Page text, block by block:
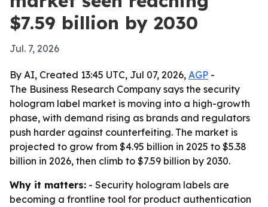
$7.59 billion by 2030
Jul. 7, 2026
By AI, Created 13:45 UTC, Jul 07, 2026, AGP -
The Business Research Company says the security
hologram label market is moving into a high-growth
phase, with demand rising as brands and regulators
push harder against counterfeiting. The market is
projected to grow from $4.95 billion in 2025 to $5.38
billion in 2026, then climb to $7.59 billion by 2030.
Why it matters: - Security hologram labels are
becoming a frontline tool for product authentication